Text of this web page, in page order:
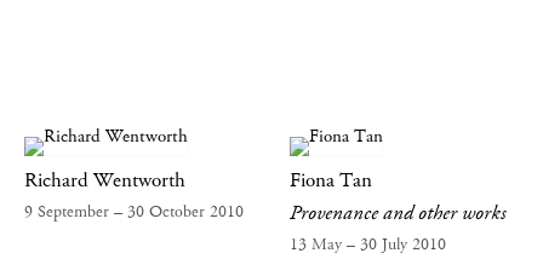
Richard Wentworth
9 September – 30 October 2010
Fiona Tan
Provenance and other works
13 May – 30 July 2010